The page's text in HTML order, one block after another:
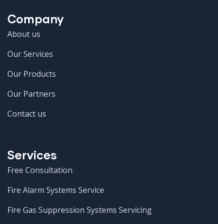
Company
About us
Our Services
Our Products
Our Partners
Contact us
Services
Free Consultation
Fire Alarm Systems Service
Fire Gas Suppression Systems Servicing